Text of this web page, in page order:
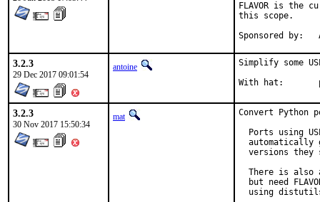
FLAVOR is the
this scope.
3.2.3
29 Dec 2017 09:01:54
antoine
Simplify some
3.2.3
30 Nov 2017 15:50:34
mat
Convert Python
Ports using
automatically
versions they
There is also
but need
using